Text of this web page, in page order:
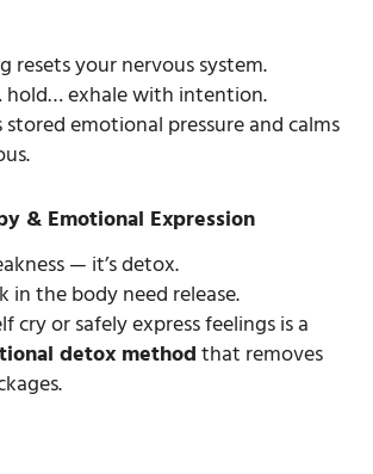
resets your nervous system.
hold… exhale with intention.
emotional pressure and calms
& Emotional Expression
— it’s detox.
in the body need release.
cry or safely express feelings is a
detox methodthat removes